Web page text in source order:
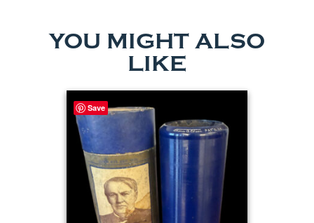
YOU MIGHT ALSO
LIKE
Save